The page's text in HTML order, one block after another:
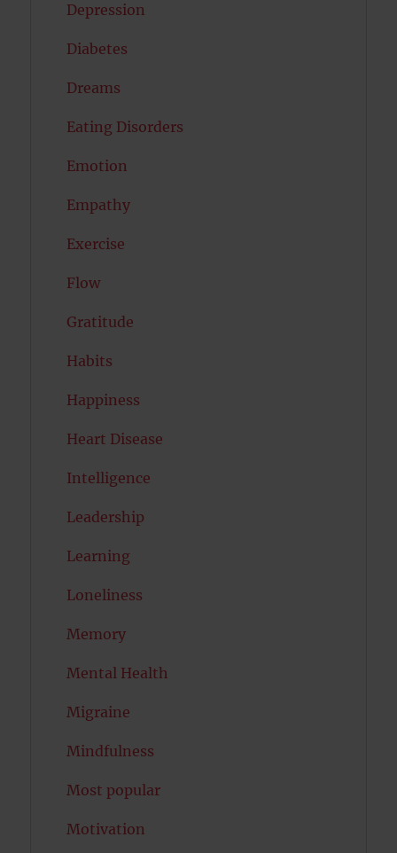
Depression
Diabetes
Dreams
Eating Disorders
Emotion
Empathy
Exercise
Flow
Gratitude
Habits
Happiness
Heart Disease
Intelligence
Leadership
Learning
Loneliness
Memory
Mental Health
Migraine
Mindfulness
Most popular
Motivation